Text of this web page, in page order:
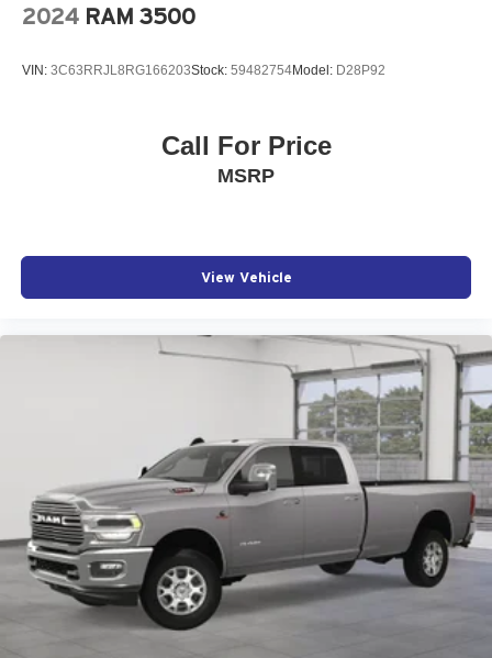
2024 RAM 3500
VIN: 3C63RRJL8RG166203Stock: 59482754Model: D28P92
Call For Price
MSRP
View Vehicle